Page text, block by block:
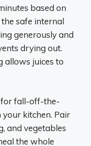
based on
safe internal
generously and
drying out.
allows juices to
for fall-off-the-
kitchen. Pair
and vegetables
the whole